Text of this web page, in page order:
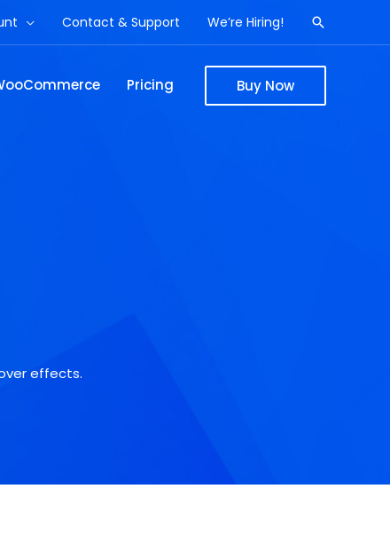
Contact & Support We’re Hiring! Search
Pricing Buy Now
effects.